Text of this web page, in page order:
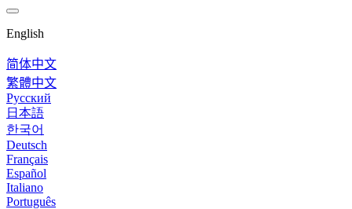
English
简体中文
繁體中文
Русский
日本語
한국어
Deutsch
Français
Español
Italiano
Português